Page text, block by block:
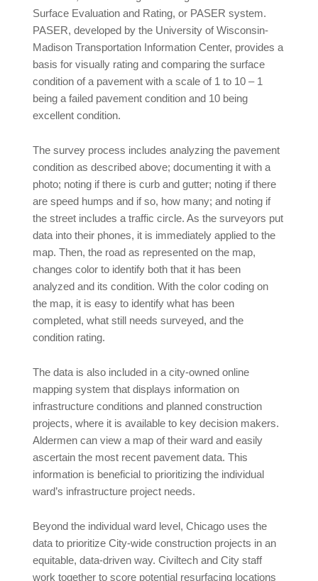
Surface Evaluation and Rating, or PASER system.
PASER, developed by the University of Wisconsin-
Madison Transportation Information Center, provides a
basis for visually rating and comparing the surface
condition of a pavement with a scale of 1 to 10 – 1
being a failed pavement condition and 10 being
excellent condition.
The survey process includes analyzing the pavement
condition as described above; documenting it with a
photo; noting if there is curb and gutter; noting if there
are speed humps and if so, how many; and noting if
the street includes a traffic circle. As the surveyors put
data into their phones, it is immediately applied to the
map. Then, the road as represented on the map,
changes color to identify both that it has been
analyzed and its condition. With the color coding on
the map, it is easy to identify what has been
completed, what still needs surveyed, and the
condition rating.
The data is also included in a city-owned online
mapping system that displays information on
infrastructure conditions and planned construction
projects, where it is available to key decision makers.
Aldermen can view a map of their ward and easily
ascertain the most recent pavement data. This
information is beneficial to prioritizing the individual
ward’s infrastructure project needs.
Beyond the individual ward level, Chicago uses the
data to prioritize City-wide construction projects in an
equitable, data-driven way. Civiltech and City staff
work together to score potential resurfacing locations